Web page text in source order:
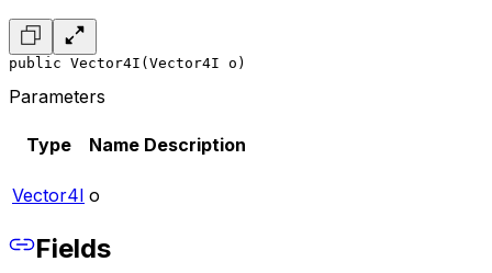
public Vector4I(Vector4I o)
Parameters
Type Name Description
Vector4I o
Fields